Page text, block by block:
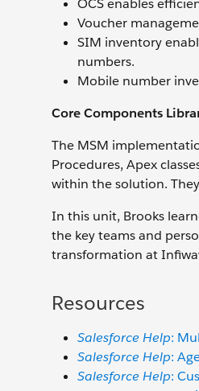
OCS enables
Voucher
SIM inventory
numbers.
Mobile number
Core Components
The MSM
Procedures, Apex
within the solution.
In this unit, Brooks
the key teams and
transformation at
Resources
Salesforce Help:
Salesforce Help:
Salesforce Help: